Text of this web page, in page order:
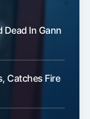
Dead In Gann
Catches Fire